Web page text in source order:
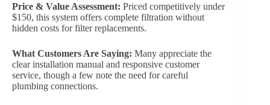
Price & Value Assessment: Priced competitively under
$150, this system offers complete filtration without
hidden costs for filter replacements.
What Customers Are Saying: Many appreciate the
clear installation manual and responsive customer
service, though a few note the need for careful
plumbing connections.